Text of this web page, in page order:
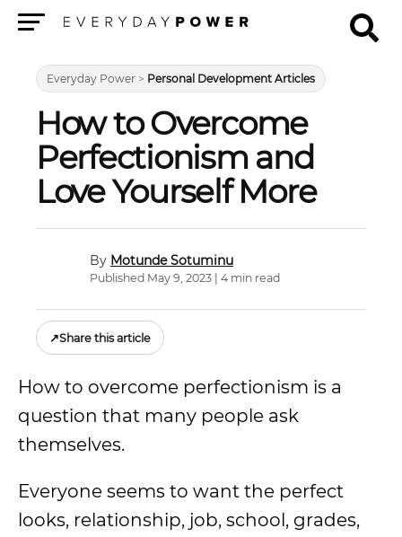
Everyday Power > Personal Development Articles
How to Overcome
Perfectionism and
Love Yourself More
Motunde Sotuminu
Published May 9, 2023 | 4 min read
↗Share this article
How to overcome perfectionism is a
question that many people ask
themselves.
Everyone seems to want the perfect
looks, relationship, job, school, grades,